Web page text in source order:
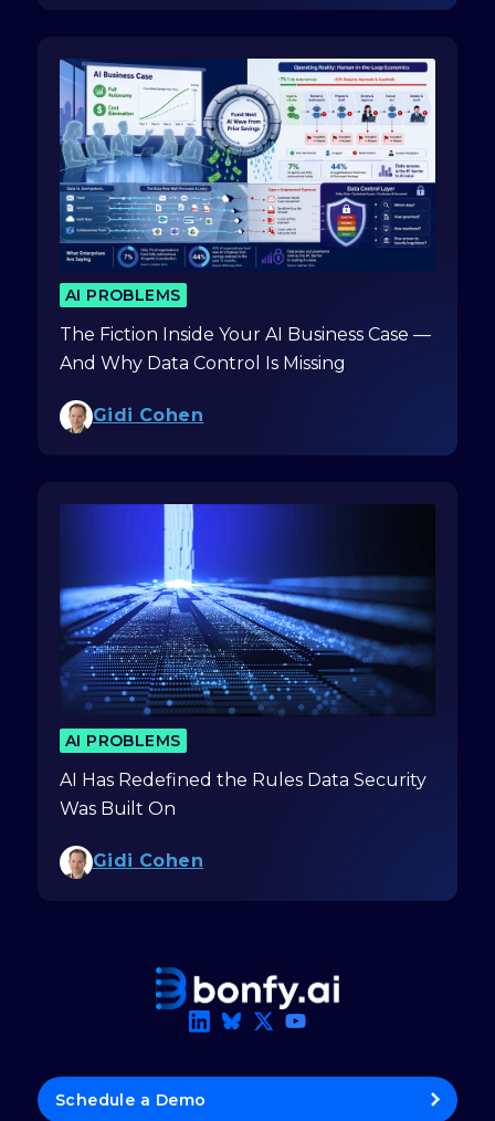
AI PROBLEMS
The Fiction Inside Your AI Business Case —
And Why Data Control Is Missing
Gidi Cohen
AI PROBLEMS
AI Has Redefined the Rules Data Security
Was Built On
Gidi Cohen
Schedule a Demo